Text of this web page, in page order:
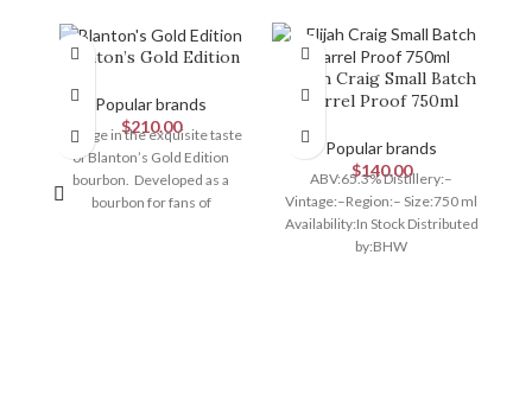
Blanton’s Gold Edition
Popular brands
$210.00
Indulge in the exquisite taste
of Blanton’s Gold Edition
bourbon. Developed as a
bourbon for fans of
Elijah Craig Small Batch
Barrel Proof 750ml
Popular brands
$140.00
ABV:65.3% Distillery:–
Vintage:–Region:– Size:750 ml
Availability:In Stock Distributed
by:BHW